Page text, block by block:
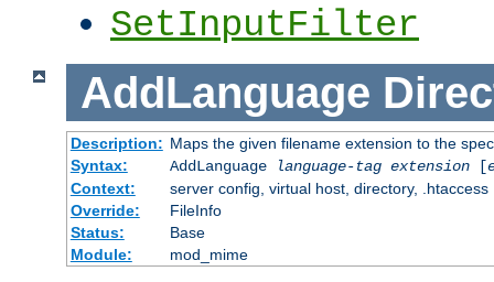
SetInputFilter
AddLanguage
Description: Maps the given filename extension to the
Syntax:
AddLanguage language-tag extension[
Context:
server config, virtual host, directory, .htaccess
Override:
FileInfo
Status:
Base
Module:
mod_mime